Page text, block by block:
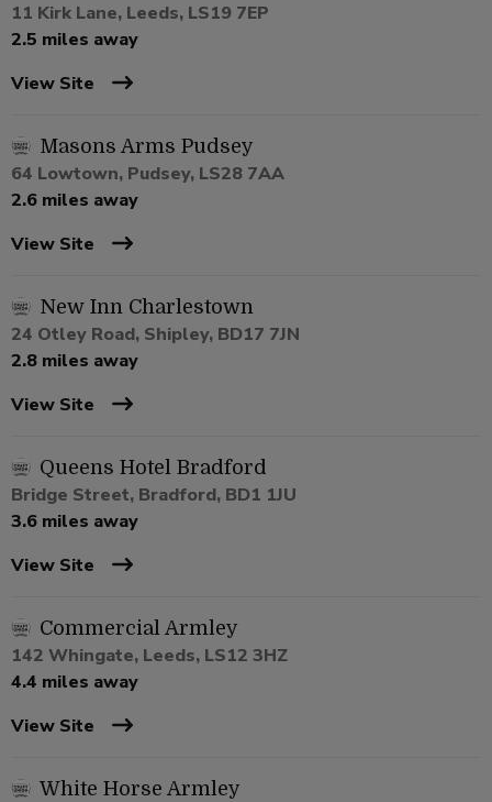
11 Kirk Lane, Leeds, LS19 7EP
2.5 miles away
View Site
Masons Arms Pudsey
64 Lowtown, Pudsey, LS28 7AA
2.6 miles away
View Site
New Inn Charlestown
24 Otley Road, Shipley, BD17 7JN
2.8 miles away
View Site
Queens Hotel Bradford
Bridge Street, Bradford, BD1 1JU
3.6 miles away
View Site
Commercial Armley
142 Whingate, Leeds, LS12 3HZ
4.4 miles away
View Site
White Horse Armley